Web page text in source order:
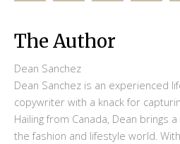
The Author
Dean Sanchez
Dean Sanchez is an experienced
copywriter with a knack for
Hailing from Canada, Dean brings
the fashion and lifestyle world.